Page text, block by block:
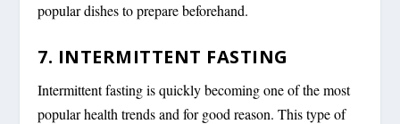
popular dishes to prepare beforehand.
7. INTERMITTENT FASTING
Intermittent fasting is quickly becoming one of the most
popular health trends and for good reason. This type of